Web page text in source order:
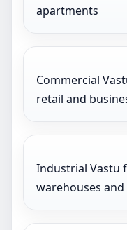
apartments
Commercial
retail and
Industrial Vastu
warehouses